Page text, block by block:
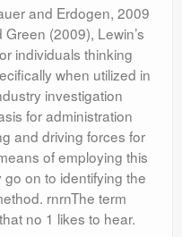
and Erdogen, 2009
(2009), Lewin’s
individuals thinking
when utilized in
investigation
for administration
and driving forces for
of employing this
on to identifying the
rnrnThe term
no 1 likes to hear.